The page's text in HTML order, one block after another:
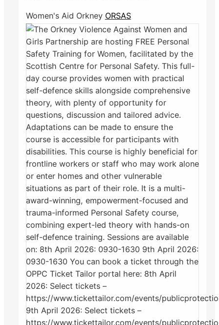
Women's Aid Orkney ORSAS